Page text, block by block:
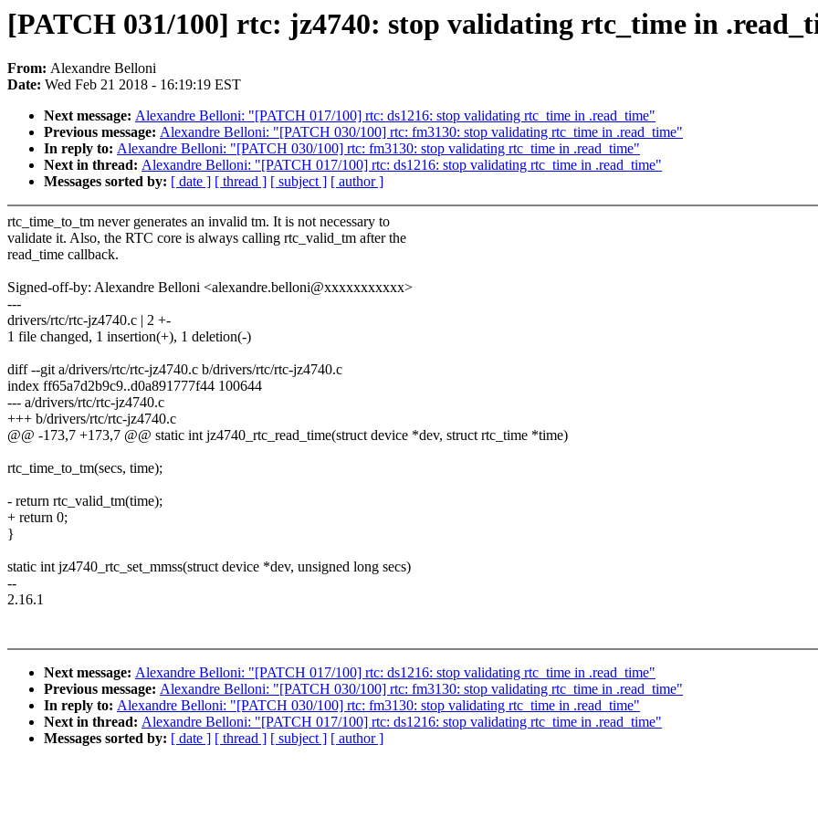
[PATCH 031/100] rtc: jz4740: stop validating rtc_time in
From: Alexandre Belloni
Date: Wed Feb 21 2018 - 16:19:19 EST
Next message: Alexandre Belloni: "[PATCH 017/100] rtc: ds1216: stop validating rtc_time in .read_time"
Previous message: Alexandre Belloni: "[PATCH 030/100] rtc: fm3130: stop validating rtc_time in .read_time"
In reply to: Alexandre Belloni: "[PATCH 030/100] rtc: fm3130: stop validating rtc_time in .read_time"
Next in thread: Alexandre Belloni: "[PATCH 017/100] rtc: ds1216: stop validating rtc_time in .read_time"
Messages sorted by: [ date ] [ thread ] [ subject ] [ author ]
rtc_time_to_tm never generates an invalid tm. It is not necessary to
validate it. Also, the RTC core is always calling rtc_valid_tm after the
read_time callback.
Signed-off-by: Alexandre Belloni <alexandre.belloni@xxxxxxxxxxx>
---
drivers/rtc/rtc-jz4740.c | 2 +-
1 file changed, 1 insertion(+), 1 deletion(-)
diff --git a/drivers/rtc/rtc-jz4740.c b/drivers/rtc/rtc-jz4740.c
index ff65a7d2b9c9..d0a891777f44 100644
--- a/drivers/rtc/rtc-jz4740.c
+++ b/drivers/rtc/rtc-jz4740.c
@@ -173,7 +173,7 @@ static int jz4740_rtc_read_time(struct device *dev, struct rtc_time *time)
rtc_time_to_tm(secs, time);
- return rtc_valid_tm(time);
+ return 0;
}
static int jz4740_rtc_set_mmss(struct device *dev, unsigned long secs)
--
2.16.1
Next message: Alexandre Belloni: "[PATCH 017/100] rtc: ds1216: stop validating rtc_time in .read_time"
Previous message: Alexandre Belloni: "[PATCH 030/100] rtc: fm3130: stop validating rtc_time in .read_time"
In reply to: Alexandre Belloni: "[PATCH 030/100] rtc: fm3130: stop validating rtc_time in .read_time"
Next in thread: Alexandre Belloni: "[PATCH 017/100] rtc: ds1216: stop validating rtc_time in .read_time"
Messages sorted by: [ date ] [ thread ] [ subject ] [ author ]